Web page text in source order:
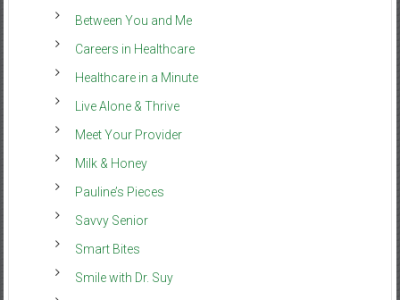
Between You and Me
Careers in Healthcare
Healthcare in a Minute
Live Alone & Thrive
Meet Your Provider
Milk & Honey
Pauline’s Pieces
Savvy Senior
Smart Bites
Smile with Dr. Suy